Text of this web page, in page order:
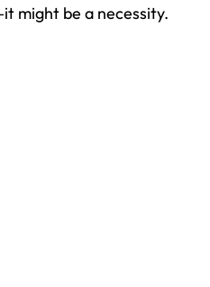
might be a necessity.